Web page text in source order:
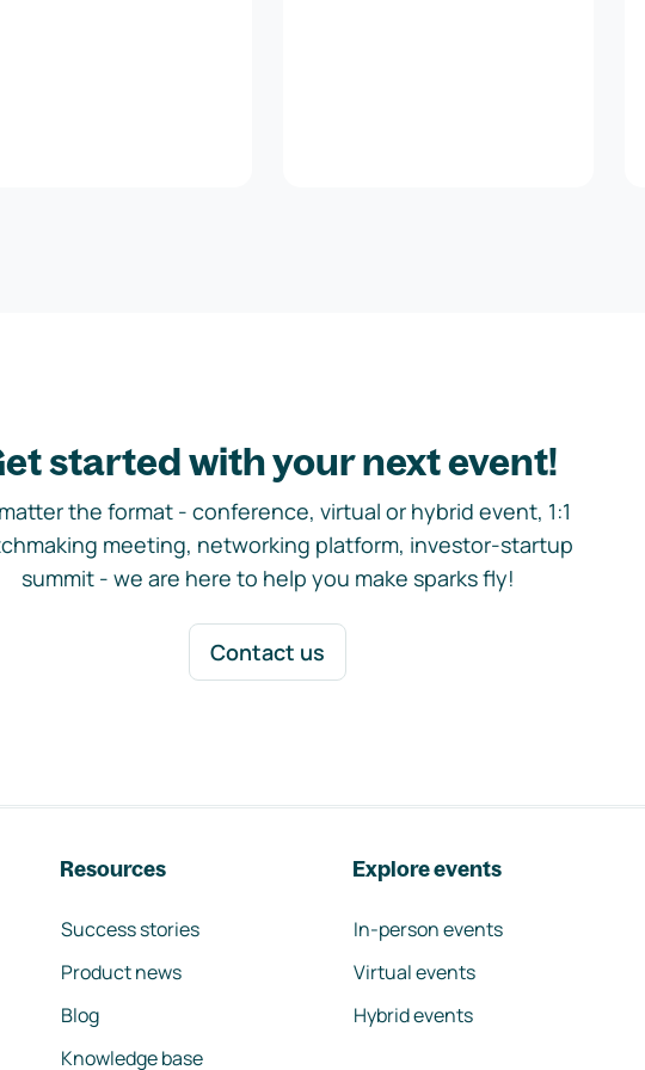
started with your next event!
the format - conference, virtual or hybrid event, 1:1
meeting, networking platform, investor-startup
summit - we are here to help you make sparks fly!
Contact us
Resources
Success stories
Product news
Blog
Knowledge base
Explore events
In-person events
Virtual events
Hybrid events